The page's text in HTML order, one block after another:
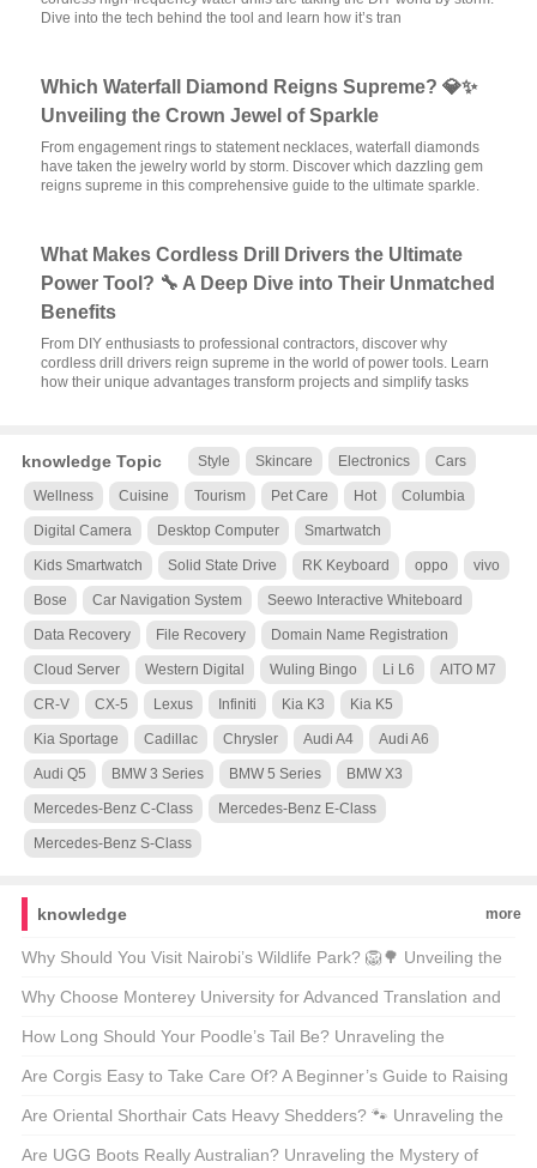
Dive into the tech behind the tool and learn how it’s tran
Which Waterfall Diamond Reigns Supreme? 💎✨
Unveiling the Crown Jewel of Sparkle
From engagement rings to statement necklaces, waterfall diamonds
have taken the jewelry world by storm. Discover which dazzling gem
reigns supreme in this comprehensive guide to the ultimate sparkle.
What Makes Cordless Drill Drivers the Ultimate
Power Tool? 🔧 A Deep Dive into Their Unmatched
Benefits
From DIY enthusiasts to professional contractors, discover why
cordless drill drivers reign supreme in the world of power tools. Learn
how their unique advantages transform projects and simplify tasks
knowledge Topic Style Skincare Electronics Cars
Wellness Cuisine Tourism Pet Care Hot Columbia
Digital Camera Desktop Computer Smartwatch
Kids Smartwatch Solid State Drive RK Keyboard oppo vivo
Bose Car Navigation System Seewo Interactive Whiteboard
Data Recovery File Recovery Domain Name Registration
Cloud Server Western Digital Wuling Bingo Li L6 AITO M7
CR-V CX-5 Lexus Infiniti Kia K3 Kia K5
Kia Sportage Cadillac Chrysler Audi A4 Audi A6
Audi Q5 BMW 3 Series BMW 5 Series BMW X3
Mercedes-Benz C-Class Mercedes-Benz E-Class
Mercedes-Benz S-Class
knowledge more
Why Should You Visit Nairobi’s Wildlife Park? 🦁🌳 Unveiling the
Magic of Kenya’s Capital’s Backyard
Why Choose Monterey University for Advanced Translation and
Localization Business? 🌐🎓 A Comprehensive Look at the
Program
How Long Should Your Poodle’s Tail Be? Unraveling the
Mysteries of Poodle Lengths 🐾
Are Corgis Easy to Take Care Of? A Beginner’s Guide to Raising
These Adorable Canines 🐶
Are Oriental Shorthair Cats Heavy Shedders? 🐾 Unraveling the
Fur Facts
Are UGG Boots Really Australian? Unraveling the Mystery of